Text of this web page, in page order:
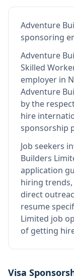
Adventure
sponsoring
Adventure
Skilled
employer in
Adventure
by the
hire
sponsorship
Job seekers
Builders
application
hiring
direct
resume
Limited job
of getting
Visa